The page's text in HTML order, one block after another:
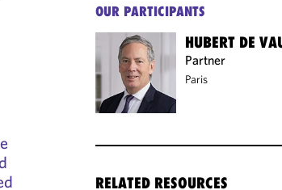
OUR PARTICIPANTS
HUBERT DE
Partner
Paris
RELATED RESOURCES